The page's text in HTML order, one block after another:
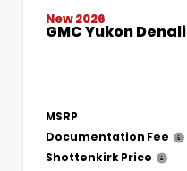
New 2026
GMC Yukon Denali
MSRP
Documentation Fee
Shottenkirk Price